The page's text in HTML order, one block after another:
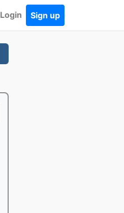
Login Sign up